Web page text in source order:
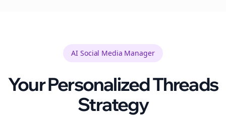
AI Social Media Manager
Your PersonalizedThreads
Strategy